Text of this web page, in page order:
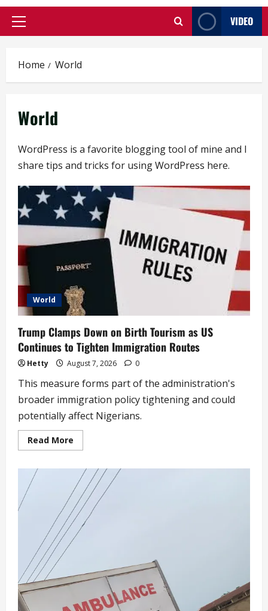
Primary
VIDEO
Home World
World
WordPress is a favorite blogging tool of mine and I
share tips and tricks for using WordPress here.
World
Trump Clamps Down on Birth Tourism as US
Continues to Tighten Immigration Routes
Hetty August 7, 2026 0
This measure forms part of the administration's
broader immigration policy tightening and could
potentially affect Nigerians.
Read More
more
Clamps
Down
on
Birth
Tourism
as
US
Continues
to